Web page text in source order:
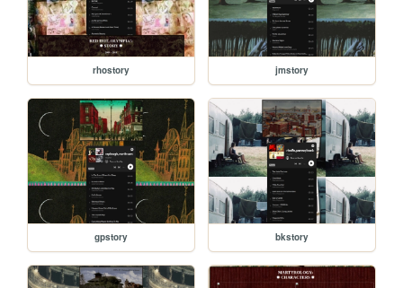
rhostory jmstory
gpstory bkstory